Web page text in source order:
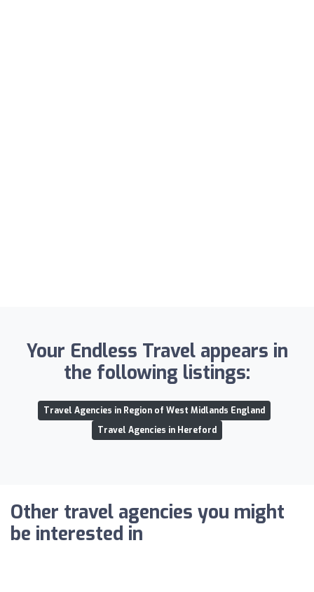
Your Endless Travel appears in
the following listings:
Travel Agencies in Region of West Midlands England
Travel Agencies in Hereford
Other travel agencies you might
be interested in